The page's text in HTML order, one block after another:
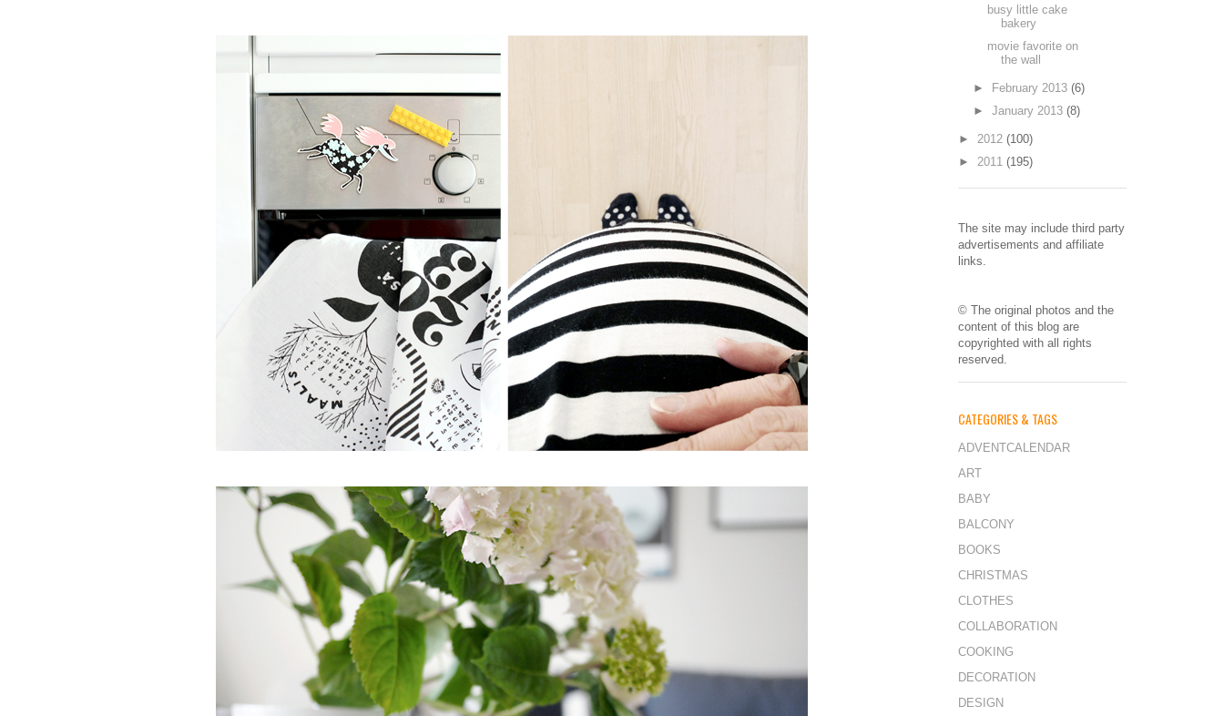
busy little cake
bakery
movie favorite on
the wall
► February 2013 (6)
► January 2013 (8)
► 2012 (100)
► 2011 (195)
The site may include third party
advertisements and affiliate
links.
© The original photos and the
content of this blog are
copyrighted with all rights
reserved.
CATEGORIES & TAGS
ADVENTCALENDAR
ART
BABY
BALCONY
BOOKS
CHRISTMAS
CLOTHES
COLLABORATION
COOKING
DECORATION
DESIGN